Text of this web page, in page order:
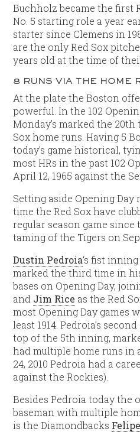
Buchholz became the first
No. 5 starting role a year
starter since Clemens in
are the only Red Sox
years old at the time of
8 RUNS VIA THE HOME
At the plate the Boston
powerful. In the 102
Monday’s marked the
Sox home runs. Having 5
today’s game historical,
most HRs in the past 102
April 12, 1965 against the
Setting aside Opening
time the Red Sox have
regular season game since
taming of the Tigers on
Dustin Pedroia‘s fist
marked the third time in
bases on Opening Day,
and Jim Rice as the Red
most Opening Day games
least 1914. Pedroia’s
top of the 5th inning,
had multiple home runs in
24, 2010 Pedroia had a
against the Rockies).
Besides Pedroia today the
baseman with multiple
is the Diamondbacks